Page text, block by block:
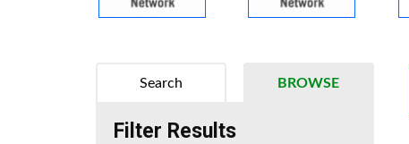
BROWSE
Search
Filter Results